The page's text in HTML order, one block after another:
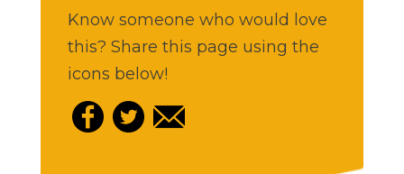
Know someone who would love
this? Share this page using the
icons below!